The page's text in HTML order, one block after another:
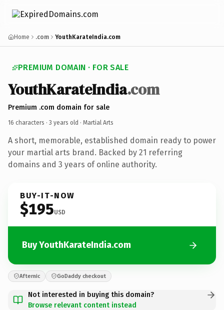
Home .com YouthKarateIndia.com
PREMIUM DOMAIN · FOR SALE
YouthKarateIndia.com
Premium .com domain for sale
16 characters · 3 years old · Martial Arts
A short, memorable, established domain ready to power
your martial arts brand. Backed by 21 referring
domains and 3 years of online authority.
BUY-IT-NOW
$195USD
Buy YouthKarateIndia.com
Afternic GoDaddy checkout
Not interested in buying this domain?
Browse relevant content instead